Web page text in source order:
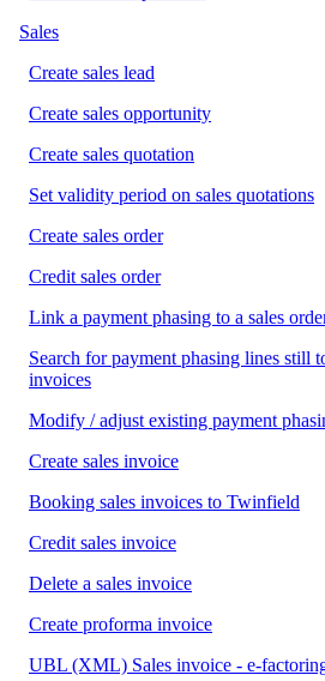
Sales
Create sales lead
Create sales opportunity
Create sales quotation
Set validity period on sales quotations
Create sales order
Credit sales order
Link a payment phasing to a sales
Search for payment phasing lines still
invoices
Modify / adjust existing payment
Create sales invoice
Booking sales invoices to Twinfield
Credit sales invoice
Delete a sales invoice
Create proforma invoice
UBL (XML) Sales invoice - e-